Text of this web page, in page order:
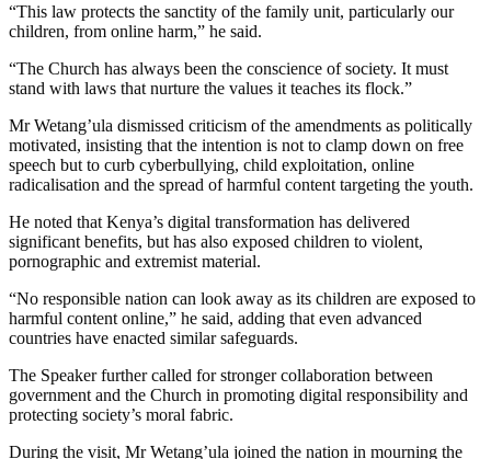
“This law protects the sanctity of the family unit, particularly our
children, from online harm,” he said.
“The Church has always been the conscience of society. It must
stand with laws that nurture the values it teaches its flock.”
Mr Wetang’ula dismissed criticism of the amendments as politically
motivated, insisting that the intention is not to clamp down on free
speech but to curb cyberbullying, child exploitation, online
radicalisation and the spread of harmful content targeting the youth.
He noted that Kenya’s digital transformation has delivered
significant benefits, but has also exposed children to violent,
pornographic and extremist material.
“No responsible nation can look away as its children are exposed to
harmful content online,” he said, adding that even advanced
countries have enacted similar safeguards.
The Speaker further called for stronger collaboration between
government and the Church in promoting digital responsibility and
protecting society’s moral fabric.
During the visit, Mr Wetang’ula joined the nation in mourning the